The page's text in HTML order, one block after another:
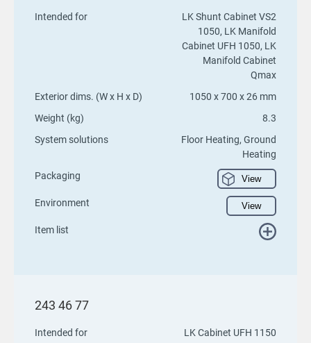
Intended for
LK Shunt Cabinet VS2
1050, LK Manifold
Cabinet UFH 1050, LK
Manifold Cabinet
Qmax
Exterior dims. (W x H x D)
1050 x 700 x 26 mm
Weight (kg)
8.3
System solutions
Floor Heating, Ground
Heating
Packaging
View
Environment View
Item list
243 46 77
Intended for
LK Cabinet UFH 1150